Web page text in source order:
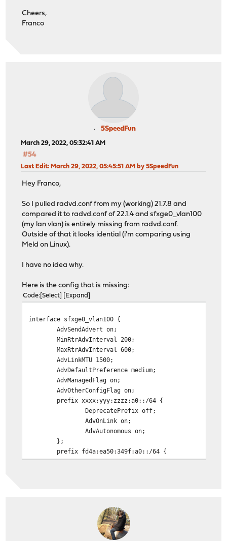
Cheers,
Franco
5SpeedFun
March 29, 2022, 05:32:41 AM
#54
Last Edit: March 29, 2022, 05:45:51 AM by 5SpeedFun
Hey Franco,
So I pulled radvd.conf from my (working) 21.7.8 and
compared it to radvd.conf of 22.1.4 and sfxge0_vlan100
(my lan vlan) is entirely missing from radvd.conf.
Outside of that it looks idential (i'm comparing using
Meld on Linux).
I have no idea why.
Here is the config that is missing:
Code Select Expand
interface sfxge0_vlan100 {
AdvSendAdvert on;
MinRtrAdvInterval 200;
MaxRtrAdvInterval 600;
AdvLinkMTU 1500;
AdvDefaultPreference medium;
AdvManagedFlag on;
AdvOtherConfigFlag on;
prefix xxxx:yyy:zzzz:a0::/64 {
DeprecatePrefix off;
AdvOnLink on;
AdvAutonomous on;
};
prefix fd4a:ea50:349f:a0::/64 {
DNSSL mydomain.net {